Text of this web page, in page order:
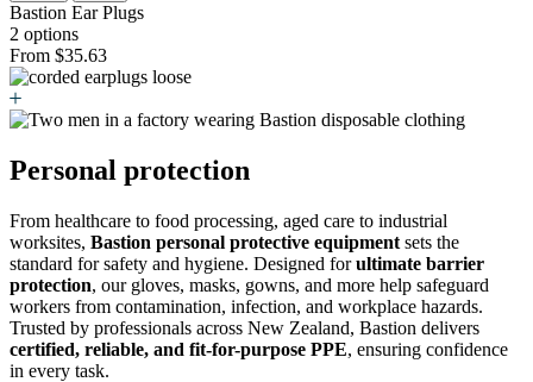
Bastion Ear Plugs
2 options
From $35.63
Personal protection
From healthcare to food processing, aged care to industrial
worksites, Bastion personal protective equipment sets the
standard for safety and hygiene. Designed forultimate barrier
protection, our gloves, masks, gowns, and more help safeguard
workers from contamination, infection, and workplace hazards.
Trusted by professionals across New Zealand, Bastion delivers
certified, reliable, and fit-for-purpose PPE, ensuring confidence
in every task.